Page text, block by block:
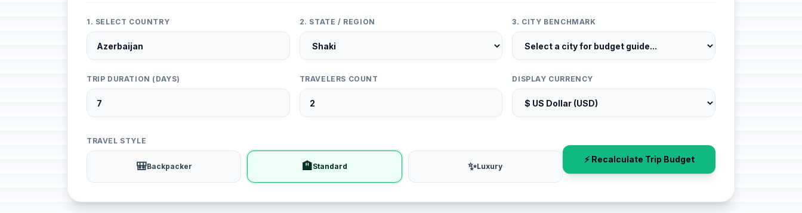
1. SELECT COUNTRY 2. STATE / REGION 3. CITY BENCHMARK
TRIP DURATION (DAYS) TRAVELERS COUNT DISPLAY CURRENCY
TRAVEL STYLE
🎒Backpacker 🏨Standard ✨Luxury
⚡ Recalculate Trip Budget